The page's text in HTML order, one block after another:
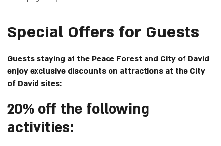
Special Offers for Guests
Guests staying at the Peace Forest and City of David
enjoy exclusive discounts on attractions at the City
of David sites:
20% off the following
activities: